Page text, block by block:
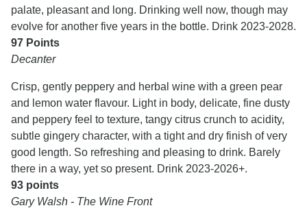
palate, pleasant and long. Drinking well now, though may
evolve for another five years in the bottle. Drink 2023-2028.
97 Points
Decanter
Crisp, gently peppery and herbal wine with a green pear
and lemon water flavour. Light in body, delicate, fine dusty
and peppery feel to texture, tangy citrus crunch to acidity,
subtle gingery character, with a tight and dry finish of very
good length. So refreshing and pleasing to drink. Barely
there in a way, yet so present. Drink 2023-2026+.
93 points
Gary Walsh - The Wine Front